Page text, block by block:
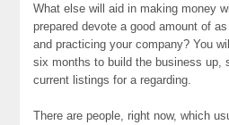
What else will aid in making money
prepared devote a good amount of
and practicing your company? You
six months to build the business up,
current listings for a regarding.
There are people, right now, which